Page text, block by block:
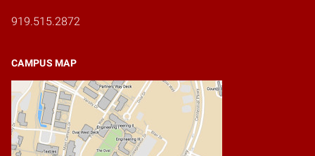
919.515.2872
CAMPUS MAP